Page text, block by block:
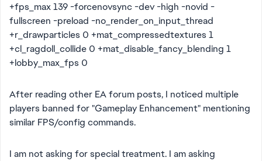
+fps_max 139 -forcenovsync -dev -high -novid -
fullscreen -preload -no_render_on_input_thread
+r_drawparticles 0 +mat_compressedtextures 1
+cl_ragdoll_collide 0 +mat_disable_fancy_blending 1
+lobby_max_fps 0
After reading other EA forum posts, I noticed multiple
players banned for "Gameplay Enhancement" mentioning
similar FPS/config commands.
I am not asking for special treatment. I am asking